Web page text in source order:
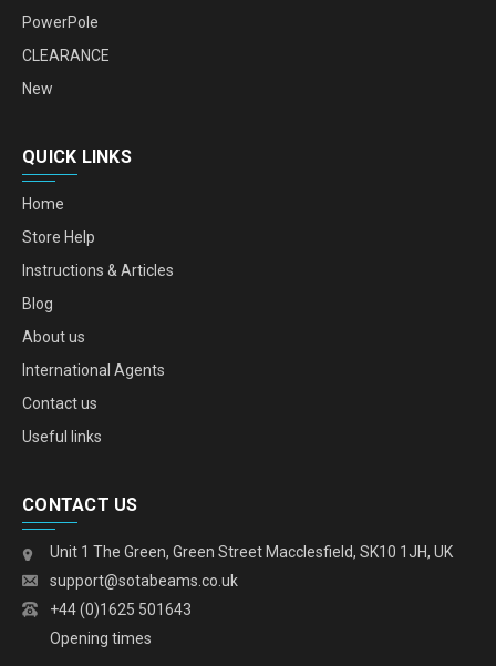
PowerPole
CLEARANCE
New
QUICK LINKS
Home
Store Help
Instructions & Articles
Blog
About us
International Agents
Contact us
Useful links
CONTACT US
Unit 1 The Green, Green Street Macclesfield, SK10 1JH, UK
support@sotabeams.co.uk
+44 (0)1625 501643
Opening times